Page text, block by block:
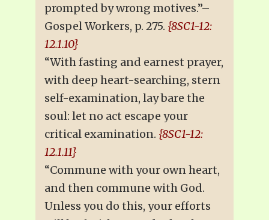
prompted by wrong motives.”–
Gospel Workers, p. 275. {8SC1-12:
12.1.10}
“With fasting and earnest prayer,
with deep heart-searching, stern
self-examination, lay bare the
soul: let no act escape your
critical examination. {8SC1-12:
12.1.11}
“Commune with your own heart,
and then commune with God.
Unless you do this, your efforts